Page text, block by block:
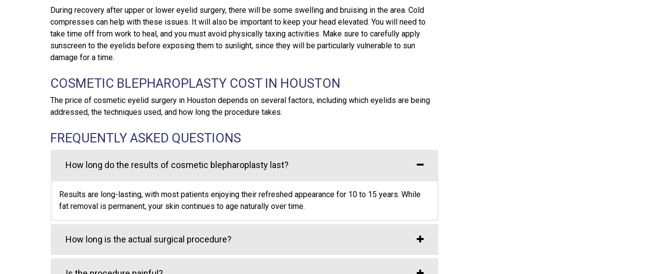
During recovery after upper or lower eyelid surgery, there will be some swelling and bruising in the area. Cold
compresses can help with these issues. It will also be important to keep your head elevated. You will need to
take time off from work to heal, and you must avoid physically taxing activities. Make sure to carefully apply
sunscreen to the eyelids before exposing them to sunlight, since they will be particularly vulnerable to sun
damage for a time.
COSMETIC BLEPHAROPLASTY COST IN HOUSTON
The price of cosmetic eyelid surgery in Houston depends on several factors, including which eyelids are being
addressed, the techniques used, and how long the procedure takes.
FREQUENTLY ASKED QUESTIONS
How long do the results of cosmetic blepharoplasty last?
Results are long-lasting, with most patients enjoying their refreshed appearance for 10 to 15 years. While
fat removal is permanent, your skin continues to age naturally over time.
How long is the actual surgical procedure?